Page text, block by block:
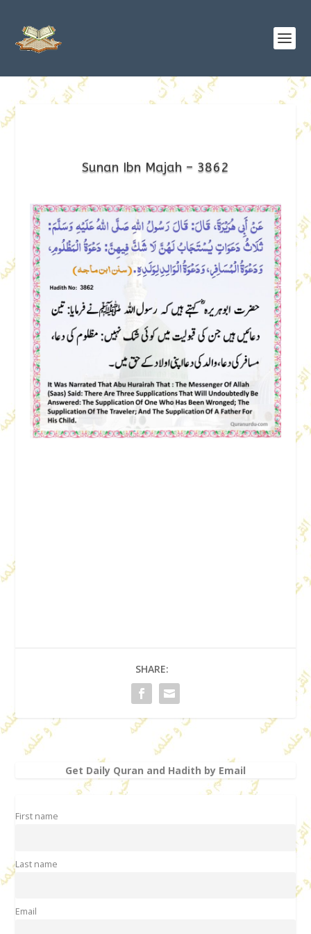
Sunan Ibn Majah – 3862
SHARE:
Get Daily Quran and Hadith by Email
First name
Last name
Email